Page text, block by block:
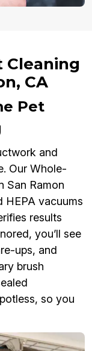
Cleaning
CA
Pet
and
Our Whole-
San Ramon
HEPA vacuums
results
you’ll see
ups, and
brush
so you